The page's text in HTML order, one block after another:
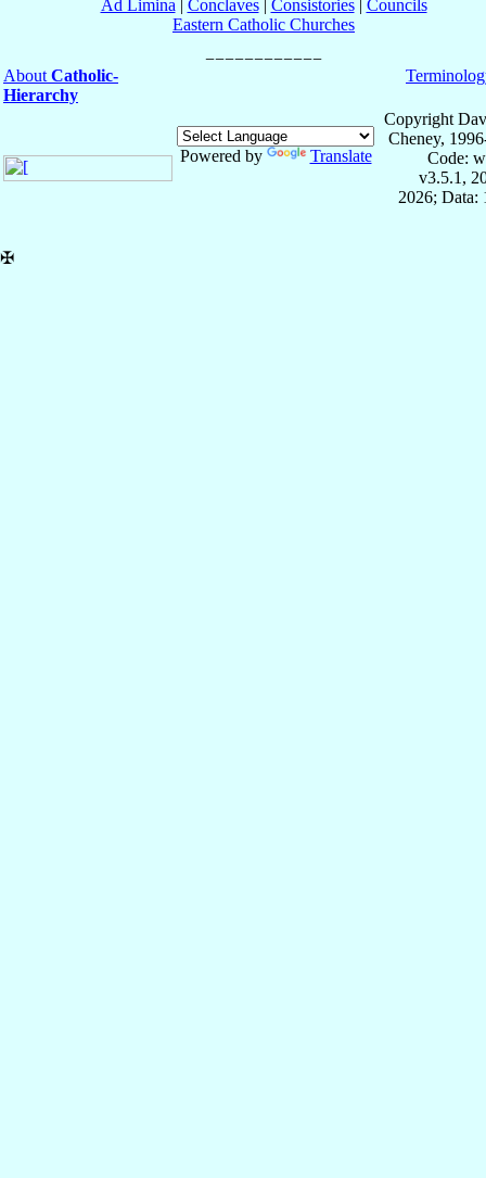
Ad Limina Conclaves| Consistories| Councils
Eastern Catholic Churches
About Catholic-
Hierarchy
Powered by Translate
Copyright
Cheney,
Code:
v3.5.1,
2026; Data:
✠